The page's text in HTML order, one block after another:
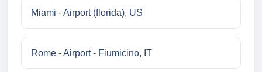
Miami - Airport (florida), US
Rome - Airport - Fiumicino, IT